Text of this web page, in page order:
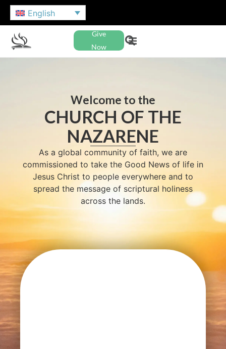
English
Give
Now
Welcome to the
CHURCH OF THE
NAZARENE
As a global community of faith, we are
commissioned to take the Good News of life in
Jesus Christ to people everywhere and to
spread the message of scriptural holiness
across the lands.